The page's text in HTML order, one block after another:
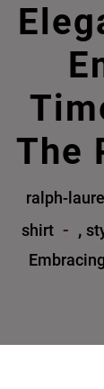
The
ralph-
shirt ,